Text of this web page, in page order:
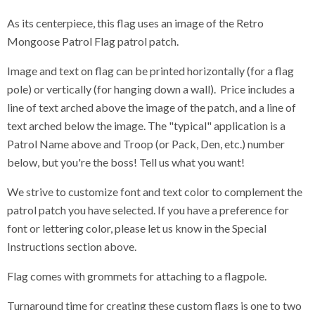
As its centerpiece, this flag uses an image of the Retro
Mongoose Patrol Flag patrol patch.
Image and text on flag can be printed horizontally (for a flag
pole) or vertically (for hanging down a wall). Price includes a
line of text arched above the image of the patch, and a line of
text arched below the image. The "typical" application is a
Patrol Name above and Troop (or Pack, Den, etc.) number
below, but you're the boss! Tell us what you want!
We strive to customize font and text color to complement the
patrol patch you have selected. If you have a preference for
font or lettering color, please let us know in the Special
Instructions section above.
Flag comes with grommets for attaching to a flagpole.
Turnaround time for creating these custom flags is one to two